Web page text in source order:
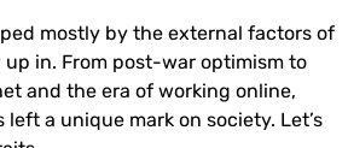
mostly by the external factors of
in. From post-war optimism to
and the era of working online,
a unique mark on society. Let’s